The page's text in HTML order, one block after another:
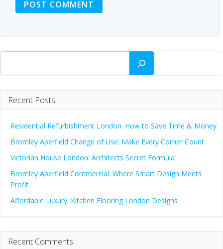
Search
Recent Posts
Residential Refurbishment London: How to Save Time & Money
Bromley Aperfield Change of Use: Make Every Corner Count
Victorian House London: Architects Secret Formula
Bromley Aperfield Commercial: Where Smart Design Meets
Profit
Affordable Luxury: Kitchen Flooring London Designs
Recent Comments